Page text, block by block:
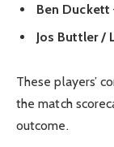
Ben Duckett
Jos Buttler /
These players’
the match
outcome.